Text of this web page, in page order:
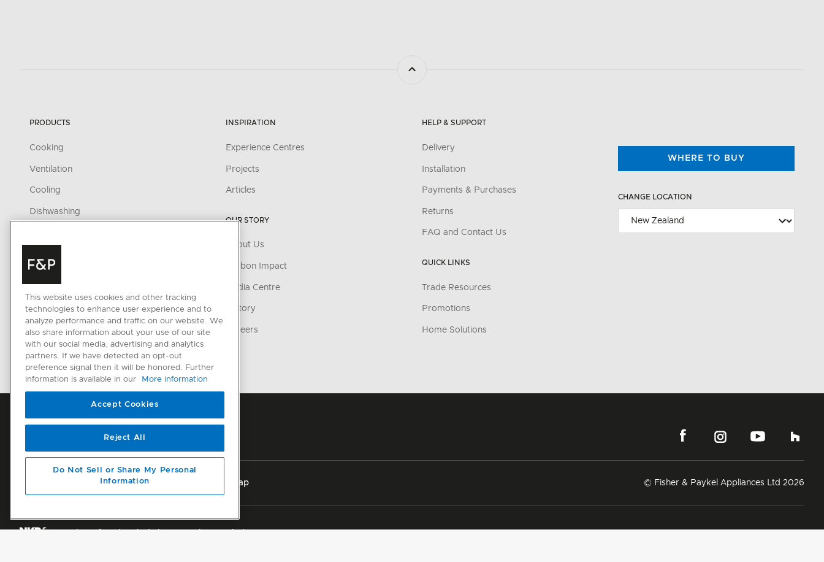
PRODUCTS
Cooking
Ventilation
Cooling
Dishwashing
CONNECTED HOME
SmartHQ support
Cyber Security
INSPIRATION
Experience Centres
Projects
Articles
OUR STORY
About Us
Carbon Impact
Media Centre
History
Careers
HELP & SUPPORT
Delivery
Installation
Payments & Purchases
Returns
FAQ and Contact Us
QUICK LINKS
Trade Resources
Promotions
Home Solutions
WHERE TO BUY
CHANGE LOCATION
Terms & Conditions Sitemap © Fisher & Paykel Appliances Ltd 2026
This website uses cookies and other tracking
technologies to enhance user experience and to
analyze performance and traffic on our website. We
also share information about your use of our site
with our social media, advertising and analytics
partners. If we have detected an opt-out
preference signal then it will be honored. Further
information is available in our
More information
Accept Cookies
Reject All
Do Not Sell or Share My Personal
Information